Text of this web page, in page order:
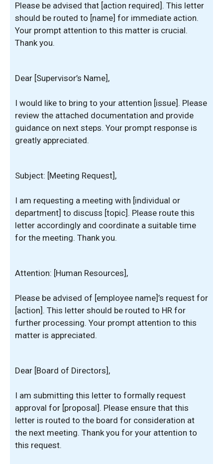
Please be advised that [action required]. This letter
should be routed to [name] for immediate action.
Your prompt attention to this matter is crucial.
Thank you.
Dear [Supervisor’s Name],
I would like to bring to your attention [issue]. Please
review the attached documentation and provide
guidance on next steps. Your prompt response is
greatly appreciated.
Subject: [Meeting Request],
I am requesting a meeting with [individual or
department] to discuss [topic]. Please route this
letter accordingly and coordinate a suitable time
for the meeting. Thank you.
Attention: [Human Resources],
Please be advised of [employee name]’s request for
[action]. This letter should be routed to HR for
further processing. Your prompt attention to this
matter is appreciated.
Dear [Board of Directors],
I am submitting this letter to formally request
approval for [proposal]. Please ensure that this
letter is routed to the board for consideration at
the next meeting. Thank you for your attention to
this request.